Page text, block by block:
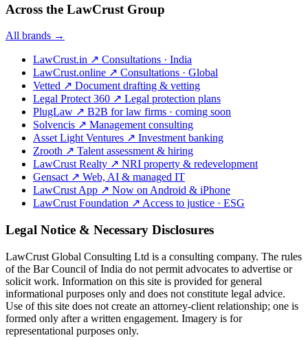
Across the LawCrust Group
All brands →
LawCrust.in ↗ Consultations · India
LawCrust.online ↗ Consultations · Global
Vetted ↗ Document drafting & vetting
Legal Protect 360 ↗ Legal protection plans
PlugLaw ↗ B2B for law firms · coming soon
Solvencis ↗ Management consulting
Asset Light Ventures ↗ Investment banking
Zrooth ↗ Talent assessment & hiring
LawCrust Realty ↗ NRI property & redevelopment
Gensact ↗ Web, AI & managed IT
LawCrust App ↗ Now on Android & iPhone
LawCrust Foundation ↗ Access to justice · ESG
Legal Notice & Necessary Disclosures
LawCrust Global Consulting Ltd is a consulting company. The rules
of the Bar Council of India do not permit advocates to advertise or
solicit work. Information on this site is provided for general
informational purposes only and does not constitute legal advice.
Use of this site does not create an attorney-client relationship; one is
formed only after a written engagement. Imagery is for
representational purposes only.